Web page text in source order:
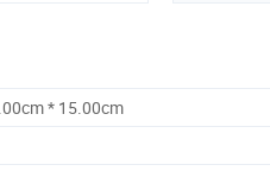
* 15.00cm